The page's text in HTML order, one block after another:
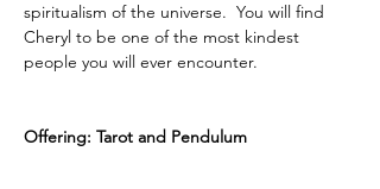
spiritualism of the universe.  You will find
Cheryl to be one of the most kindest
people you will ever encounter.
Offering: Tarot and Pendulum